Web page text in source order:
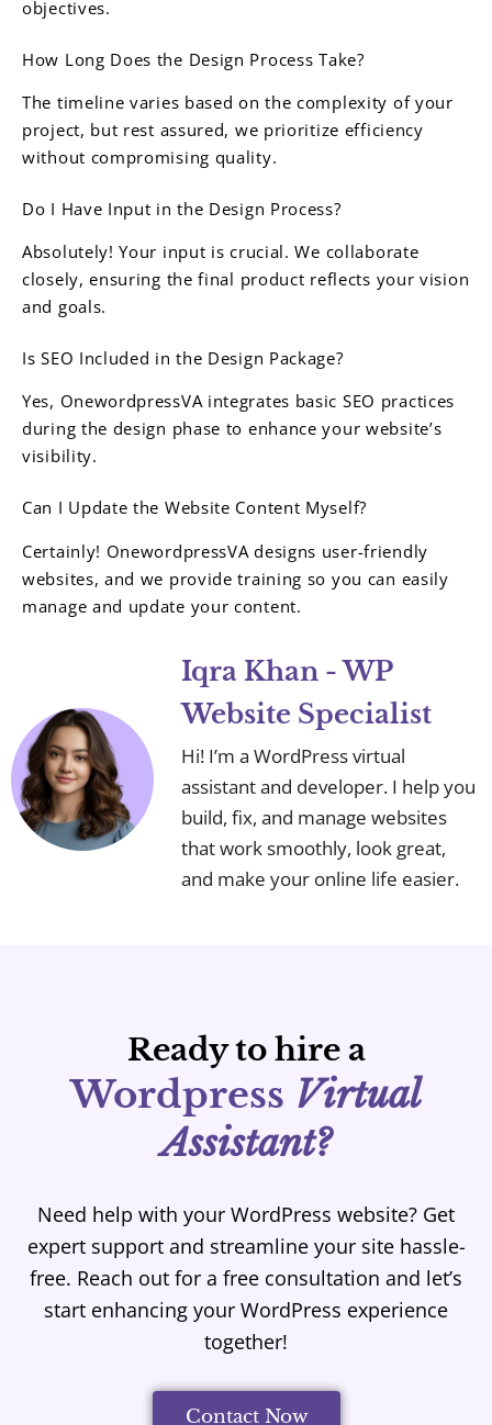
objectives.
How Long Does the Design Process Take?
The timeline varies based on the complexity of your
project, but rest assured, we prioritize efficiency
without compromising quality.
Do I Have Input in the Design Process?
Absolutely! Your input is crucial. We collaborate
closely, ensuring the final product reflects your vision
and goals.
Is SEO Included in the Design Package?
Yes, OnewordpressVA integrates basic SEO practices
during the design phase to enhance your website’s
visibility.
Can I Update the Website Content Myself?
Certainly! OnewordpressVA designs user-friendly
websites, and we provide training so you can easily
manage and update your content.
Iqra Khan - WP
Website Specialist
Hi! I’m a WordPress virtual
assistant and developer. I help you
build, fix, and manage websites
that work smoothly, look great,
and make your online life easier.
Ready to hire a
Wordpress Virtual
Assistant?
Need help with your WordPress website? Get
expert support and streamline your site hassle-
free. Reach out for a free consultation and let’s
start enhancing your WordPress experience
together!
Contact Now